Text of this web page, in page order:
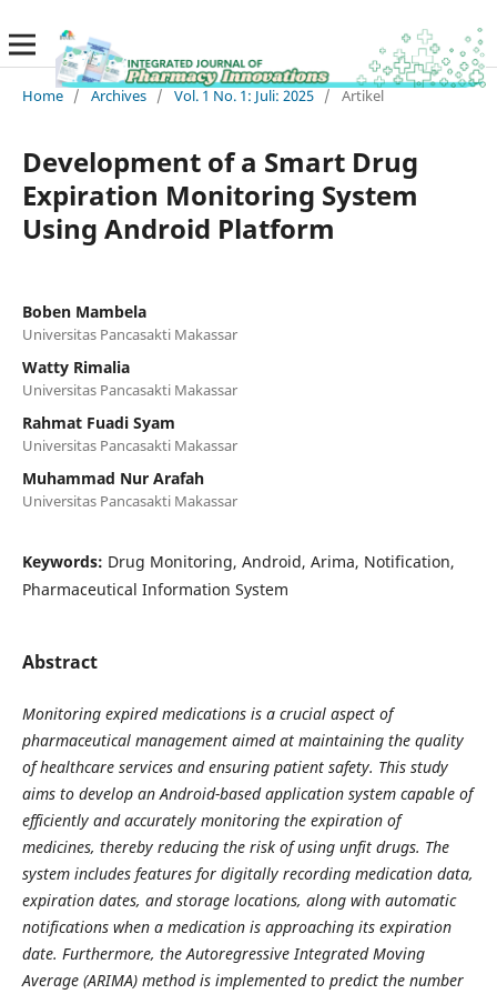
Home / Archives / Vol. 1 No. 1: Juli: 2025 / Artikel
Development of a Smart Drug
Expiration Monitoring System
Using Android Platform
Boben Mambela
Universitas Pancasakti Makassar
Watty Rimalia
Universitas Pancasakti Makassar
Rahmat Fuadi Syam
Universitas Pancasakti Makassar
Muhammad Nur Arafah
Universitas Pancasakti Makassar
Keywords: Drug Monitoring, Android, Arima, Notification,
Pharmaceutical Information System
Abstract
Monitoringexpired medications is a crucial aspect of
pharmaceutical management aimed at maintaining the quality
of healthcare services and ensuring patient safety. This study
aims to develop an Android-based application system capable of
efficiently and accurately monitoring the expiration of
medicines, thereby reducing the risk of using unfit drugs. The
system includes features for digitally recording medication data,
expiration dates, and storage locations, along with automatic
notifications when a medication is approaching its expiration
date. Furthermore, the Autoregressive Integrated Moving
Average (ARIMA) method is implemented to predict the number